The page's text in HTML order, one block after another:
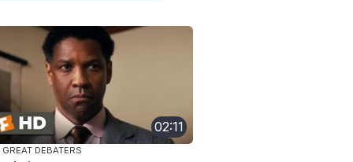
02:11
GREAT DEBATERS